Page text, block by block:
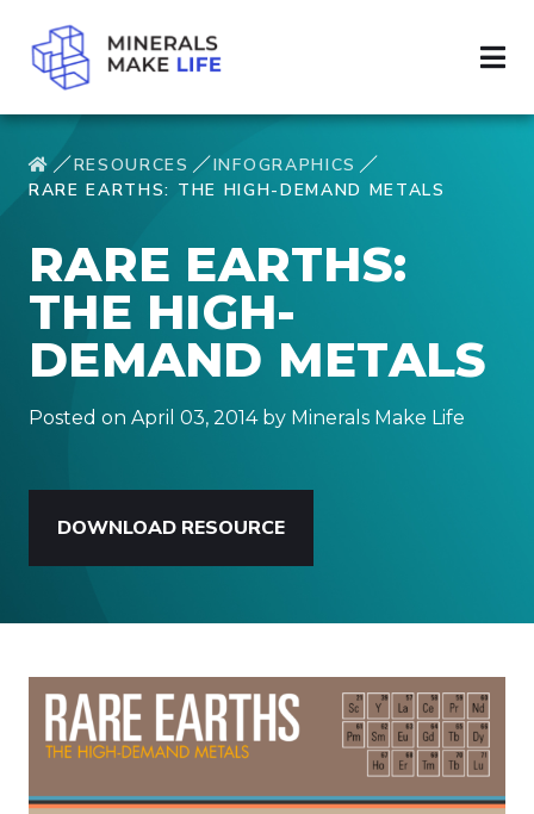
RESOURCES
INFOGRAPHICS
RARE EARTHS: THE HIGH-DEMAND METALS
RARE EARTHS:
THE HIGH-
DEMAND METALS
Posted on April 03, 2014 by Minerals Make Life
DOWNLOAD RESOURCE